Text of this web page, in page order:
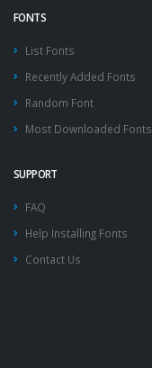
FONTS
List Fonts
Recently Added Fonts
Random Font
Most Downloaded Fonts
SUPPORT
FAQ
Help Installing Fonts
Contact Us